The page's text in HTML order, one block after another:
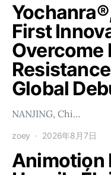
First
Overcome
Global
NANJING, Chi…
zoey 2026年8月7日
Animotion